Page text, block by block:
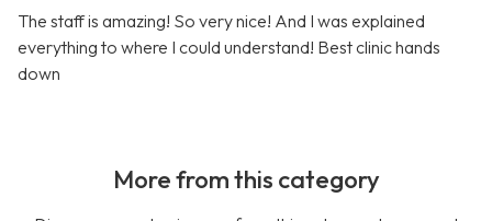
The staff is amazing! So very nice! And I was explained
everything to where I could understand! Best clinic hands
down
More from this category